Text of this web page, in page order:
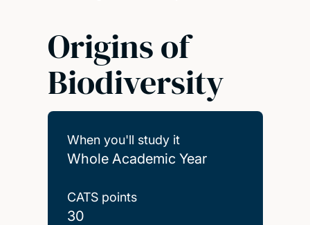
Origins of
Biodiversity
When you'll study it
Whole Academic Year
CATS points
30